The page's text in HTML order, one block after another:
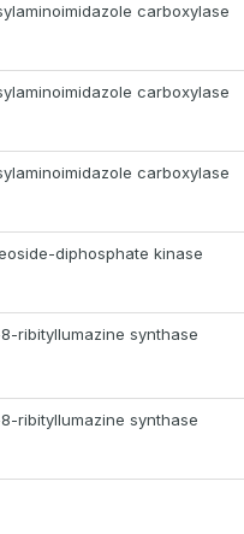
carboxylase
carboxylase
carboxylase
diphosphate kinase
ribityllumazine synthase
ribityllumazine synthase